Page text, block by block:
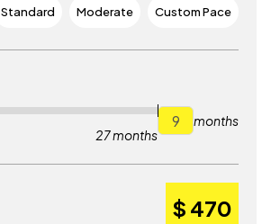
Standard Moderate Custom Pace
27 months
months
$ 470